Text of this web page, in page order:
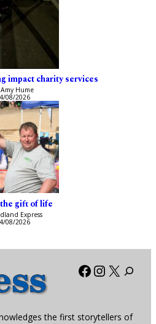
impact charity services
Hume
08/2026
gift of life
Express
08/2026
Facebook
X
the first storytellers of